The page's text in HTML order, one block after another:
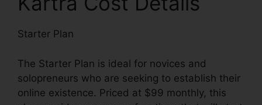
Starter Plan
The Starter Plan is ideal for novices and
solopreneurs who are seeking to establish their
online existence. Priced at $99 monthly, this